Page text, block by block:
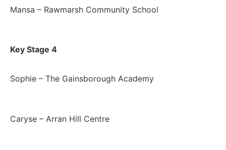
Mansa – Rawmarsh Community School
Key Stage 4
Sophie – The Gainsborough Academy
Caryse – Arran Hill Centre